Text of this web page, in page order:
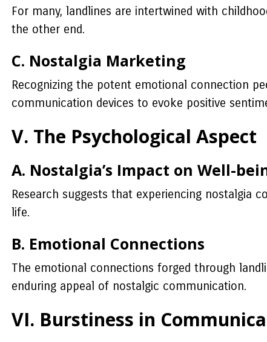
For many, landlines are intertwined with
the other end.
C. Nostalgia Marketing
Recognizing the potent emotional connection
communication devices to evoke positive
V. The Psychological Aspect
A. Nostalgia’s Impact on Well-
Research suggests that experiencing nostalgia
life.
B. Emotional Connections
The emotional connections forged through
enduring appeal of nostalgic communication.
VI. Burstiness in